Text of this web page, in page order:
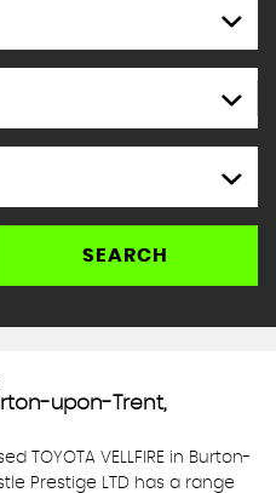
SEARCH
upon-Trent,
TOYOTA VELLFIRE in Burton-
Prestige LTD has a range